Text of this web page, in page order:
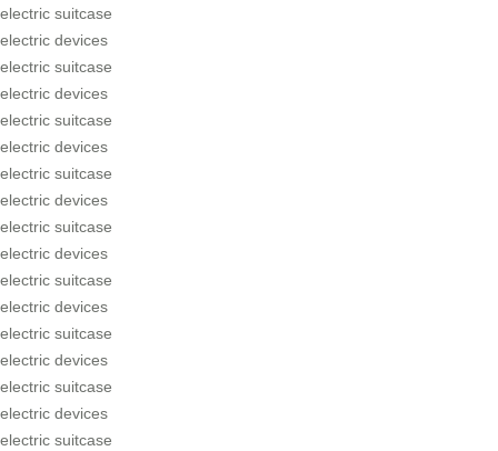
electric suitcase
electric devices
electric suitcase
electric devices
electric suitcase
electric devices
electric suitcase
electric devices
electric suitcase
electric devices
electric suitcase
electric devices
electric suitcase
electric devices
electric suitcase
electric devices
electric suitcase